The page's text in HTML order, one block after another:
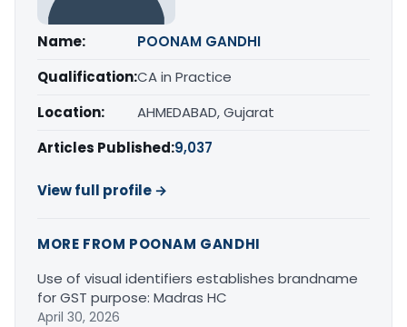
Name:
POONAM GANDHI
Qualification:CA in Practice
Location:
AHMEDABAD, Gujarat
Articles Published:9,037
View full profile →
MORE FROM POONAM GANDHI
Use of visual identifiers establishes brandname
for GST purpose: Madras HC
April 30, 2026